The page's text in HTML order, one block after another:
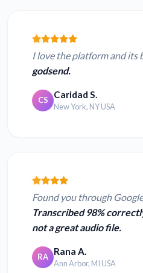
I love the platform and its
godsend.
CS Caridad S.
New York, NY USA
Found you through
Transcribed 98%
not a great audio file.
RA Rana A.
Ann Arbor, MI USA